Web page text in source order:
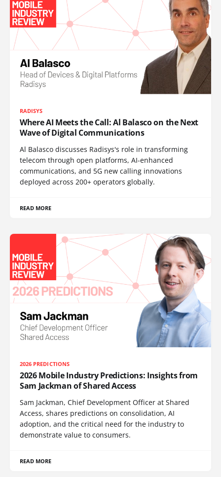
RADISYS
Where AI Meets the Call: Al Balasco on the Next
Wave of Digital Communications
Al Balasco discusses Radisys's role in transforming
telecom through open platforms, AI-enhanced
communications, and 5G new calling innovations
deployed across 200+ operators globally.
READ MORE
2026 PREDICTIONS
2026 Mobile Industry Predictions: Insights from
Sam Jackman of Shared Access
Sam Jackman, Chief Development Officer at Shared
Access, shares predictions on consolidation, AI
adoption, and the critical need for the industry to
demonstrate value to consumers.
READ MORE